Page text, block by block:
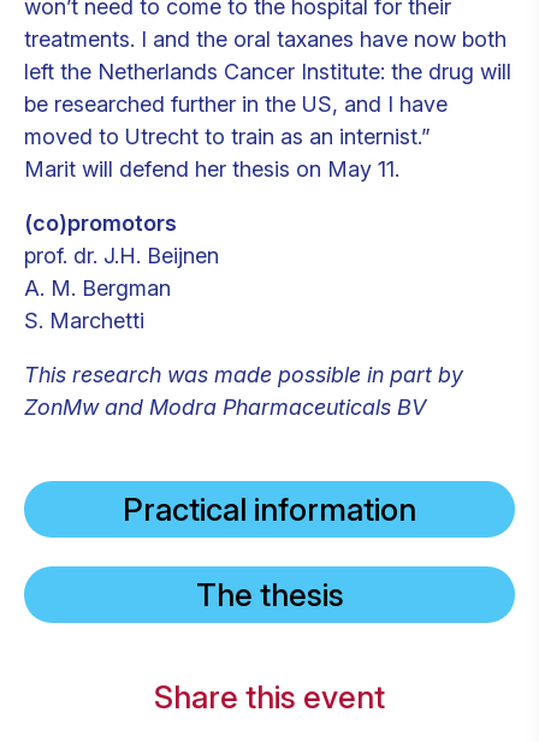
won’t need to come to the hospital for their
treatments. I and the oral taxanes have now both
left the Netherlands Cancer Institute: the drug will
be researched further in the US, and I have
moved to Utrecht to train as an internist.”
Marit will defend her thesis on May 11.
(co)promotors
prof. dr. J.H. Beijnen
A. M. Bergman
S. Marchetti
This research was made possible in part by
ZonMw and Modra Pharmaceuticals BV
Practical information
The thesis
Share this event